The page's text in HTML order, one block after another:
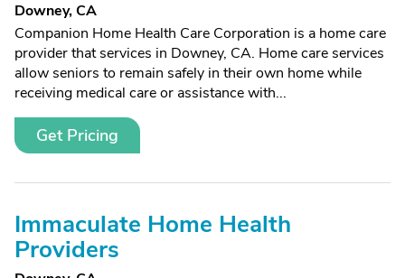
Downey, CA
Companion Home Health Care Corporation is a home care
provider that services in Downey, CA. Home care services
allow seniors to remain safely in their own home while
receiving medical care or assistance with...
Get Pricing
Immaculate Home Health
Providers